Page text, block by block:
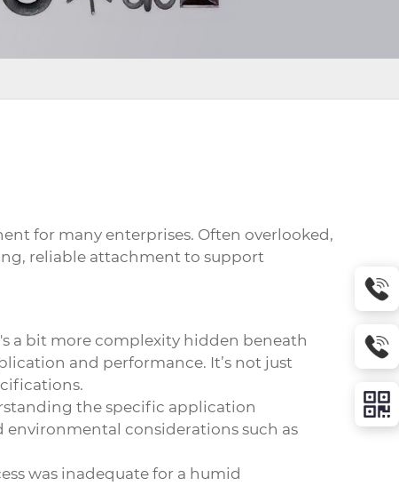
for many enterprises. Often overlooked,
reliable attachment to support
a bit more complexity hidden beneath
and performance. It’s not just
the specific application
environmental considerations such as
was inadequate for a humid